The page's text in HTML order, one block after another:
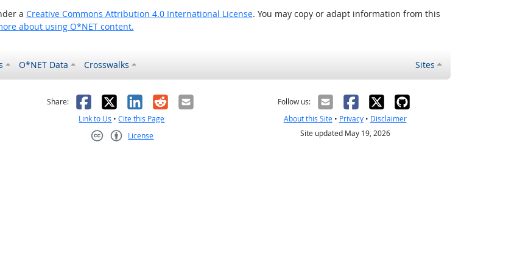
a Creative Commons Attribution 4.0 International License. You may copy or adapt information from this
about using O*NET content.
O*NET Data Crosswalks Sites
not helpful
Share: Facebook
X LinkedIn
RedditEmail
Link to Us •Cite this Page
License
Follow us:
About this Site• Privacy• Disclaimer
Site updated May 19, 2026